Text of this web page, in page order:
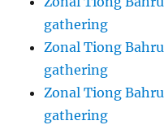
gathering
Zonal Tiong
gathering
Zonal Tiong
gathering